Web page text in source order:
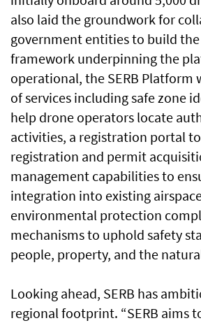
also laid the groundwork for
government entities to build
framework underpinning the
operational, the SERB Platform
of services including safe zone
help drone operators locate
activities, a registration portal
registration and permit
management capabilities to
integration into existing
environmental protection
mechanisms to uphold safety
people, property, and the
Looking ahead, SERB has
regional footprint. “SERB aims